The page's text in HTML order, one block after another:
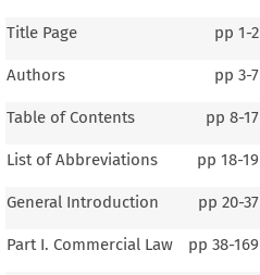
Title Page pp 1-2
Authors pp 3-7
Table of Contents pp 8-17
List of Abbreviations pp 18-19
General Introduction pp 20-37
Part I. Commercial Law pp 38-169